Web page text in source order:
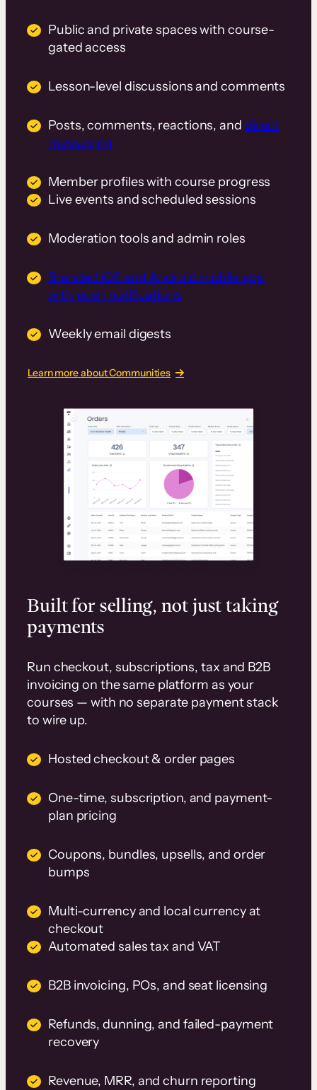
Public and private spaces with course-
gated access
Lesson-level discussions and comments
Posts, comments, reactions, and direct
messaging
Member profiles with course progress
Live events and scheduled sessions
Moderation tools and admin roles
Branded iOS and Android mobile app
with push notifications
Weekly email digests
Learn more about Communities
Built for selling, not just taking
payments
Run checkout, subscriptions, tax and B2B
invoicing on the same platform as your
courses — with no separate payment stack
to wire up.
Hosted checkout & order pages
One-time, subscription, and payment-
plan pricing
Coupons, bundles, upsells, and order
bumps
Multi-currency and local currency at
checkout
Automated sales tax and VAT
B2B invoicing, POs, and seat licensing
Refunds, dunning, and failed-payment
recovery
Revenue, MRR, and churn reporting